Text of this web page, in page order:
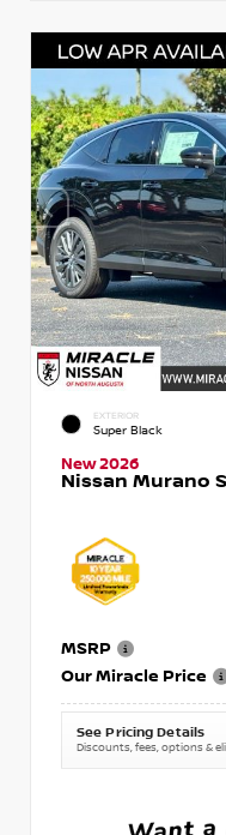
EXTERIOR
Super Black
New 2026
Nissan Murano
MSRP
Our Miracle Price
See Pricing Details
Discounts, fees, options &